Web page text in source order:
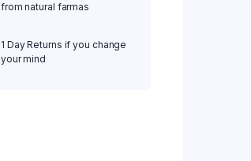
from natural farmas
1 Day Returns if you change
your mind